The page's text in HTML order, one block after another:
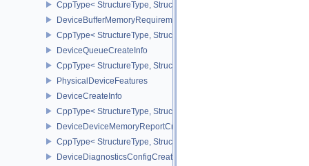
CppType< StructureType,
DeviceBufferMemoryRequirements
CppType< StructureType,
DeviceQueueCreateInfo
CppType< StructureType, StructureType::eDeviceQueueCreateInfo
PhysicalDeviceFeatures
DeviceCreateInfo
CppType< StructureType, StructureType::eDeviceCreateInfo >
DeviceDeviceMemoryReportCreateInfoEXT
CppType< StructureType,
DeviceDiagnosticsConfigCreateInfoNV